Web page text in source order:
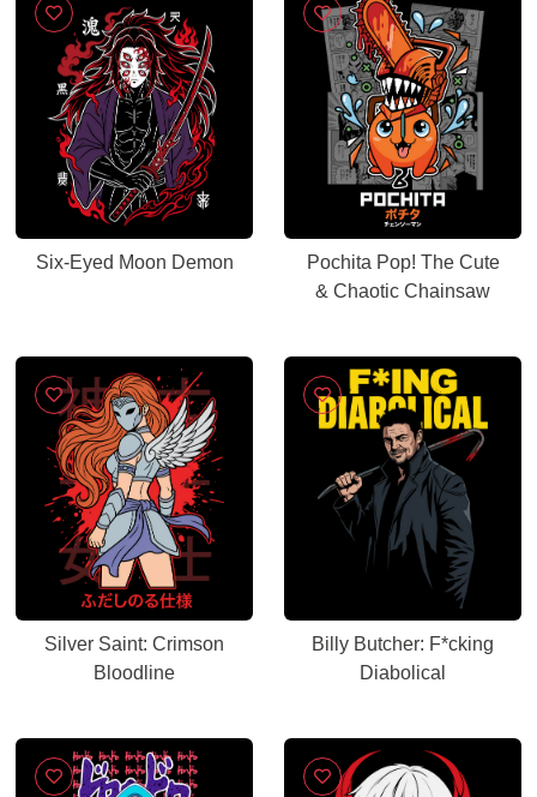
Six-Eyed Moon Demon
Pochita Pop! The Cute
& Chaotic Chainsaw
Silver Saint: Crimson
Bloodline
Billy Butcher: F*cking
Diabolical